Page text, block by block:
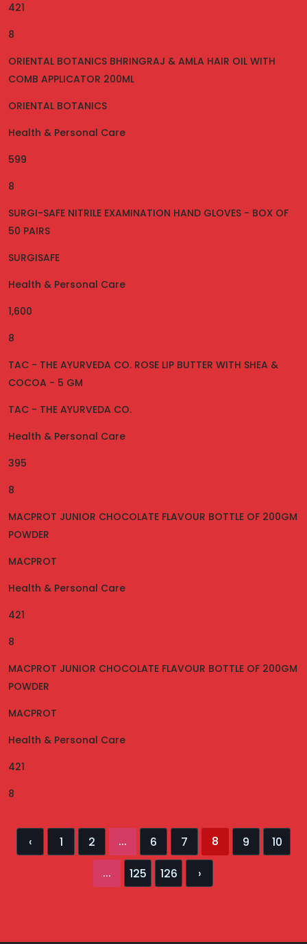
421
8
ORIENTAL BOTANICS BHRINGRAJ & AMLA HAIR OIL WITH
COMB APPLICATOR 200ML
ORIENTAL BOTANICS
Health & Personal Care
599
8
SURGI-SAFE NITRILE EXAMINATION HAND GLOVES - BOX OF
50 PAIRS
SURGISAFE
Health & Personal Care
1,600
8
TAC - THE AYURVEDA CO. ROSE LIP BUTTER WITH SHEA &
COCOA - 5 GM
TAC - THE AYURVEDA CO.
Health & Personal Care
395
8
MACPROT JUNIOR CHOCOLATE FLAVOUR BOTTLE OF 200GM
POWDER
MACPROT
Health & Personal Care
421
8
MACPROT JUNIOR CHOCOLATE FLAVOUR BOTTLE OF 200GM
POWDER
MACPROT
Health & Personal Care
421
8
‹ 1 2 ... 6 7 8 9
10
...
125 126 ›